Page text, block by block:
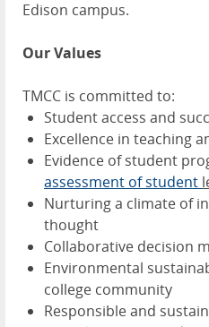
Edison campus.
Our Values
TMCC is committed to:
Student access and
Excellence in teaching
Evidence of student
assessment of student
Nurturing a climate of
thought
Collaborative decision
Environmental
college community
Responsible and